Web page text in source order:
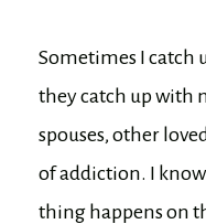
Sometimes I catch
they catch up with
spouses, other
of addiction. I
thing happens on